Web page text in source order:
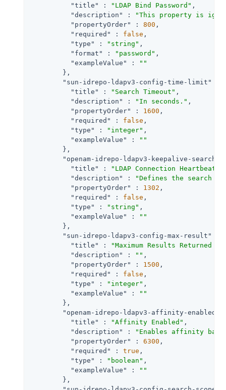
"title"
: "LDAP Bind Password" ,
"description"
:
"This property is
"propertyOrder"
: 800 ,
"required"
: false ,
"type"
: "string" ,
"format"
: "password" ,
"exampleValue"
:
""
        },
"sun-idrepo-ldapv3-config-time-limit"
"title"
: "Search Timeout" ,
"description"
: "In seconds." ,
"propertyOrder"
: 1600 ,
"required"
: false ,
"type"
: "integer" ,
"exampleValue"
:
""
        },
"openam-idrepo-ldapv3-keepalive-
"title"
:
"LDAP Connection Heartbeat
"description"
:
"Defines the search
"propertyOrder"
: 1302 ,
"required"
: false ,
"type"
: "string" ,
"exampleValue"
:
""
        },
"sun-idrepo-ldapv3-config-max-result"
"title"
:
"Maximum Results Returned
"description"
: "" ,
"propertyOrder"
: 1500 ,
"required"
: false ,
"type"
: "integer" ,
"exampleValue"
:
""
        },
"openam-idrepo-ldapv3-affinity-enabled"
"title"
: "Affinity Enabled" ,
"description"
:
"Enables affinity
"propertyOrder"
: 6300 ,
"required"
: true ,
"type"
: "boolean" ,
"exampleValue"
:
""
        },